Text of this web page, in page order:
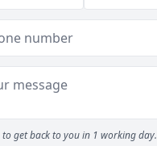
to get back to you in 1 working day.